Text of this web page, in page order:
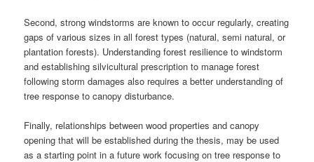
Second, strong windstorms are known to occur regularly, creating
gaps of various sizes in all forest types (natural, semi natural, or
plantation forests). Understanding forest resilience to windstorm
and establishing silvicultural prescription to manage forest
following storm damages also requires a better understanding of
tree response to canopy disturbance.
Finally, relationships between wood properties and canopy
opening that will be established during the thesis, may be used
as a starting point in a future work focusing on tree response to